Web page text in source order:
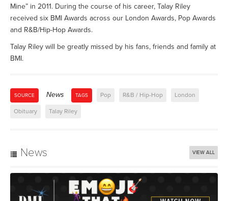
Mine” in 2011. During the course of his career, Talay Riley
received six BMI Awards across our London Awards, Pop Awards
and R&B/Hip-Hop Awards.
Talay Riley will be greatly missed by his fans, friends and family at
BMI.
SOURCE News TAGS Pop R&B / Hip-Hop London
Obituary Talay Riley
News VIEW ALL